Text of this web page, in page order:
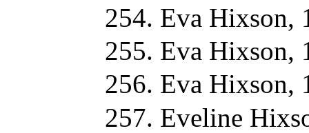
Eva Hixson,
Eva Hixson,
Eva Hixson,
Eveline